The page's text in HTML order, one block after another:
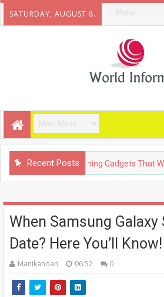
SATURDAY, AUGUST 8.
Recent Posts
Upcoming Gadgets That Will
When Samsung Galaxy
Date? Here You’ll Know!
Manikandan 06:52 0